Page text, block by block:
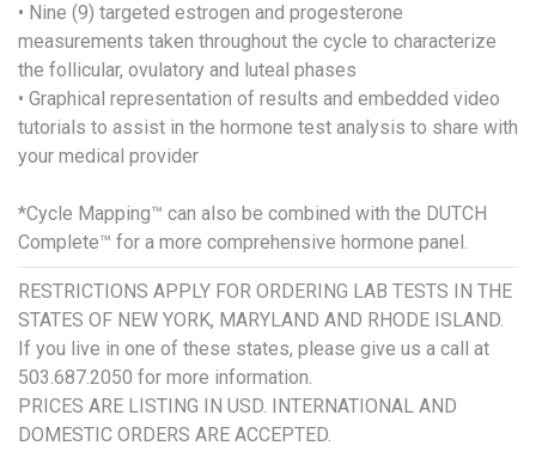
• Nine (9) targeted estrogen and progesterone
measurements taken throughout the cycle to characterize
the follicular, ovulatory and luteal phases
• Graphical representation of results and embedded video
tutorials to assist in the hormone test analysis to share with
your medical provider
*Cycle Mapping™ can also be combined with the DUTCH
Complete™ for a more comprehensive hormone panel.
RESTRICTIONS APPLY FOR ORDERING LAB TESTS IN THE
STATES OF NEW YORK, MARYLAND AND RHODE ISLAND.
If you live in one of these states, please give us a call at
503.687.2050 for more information.
PRICES ARE LISTING IN USD. INTERNATIONAL AND
DOMESTIC ORDERS ARE ACCEPTED.